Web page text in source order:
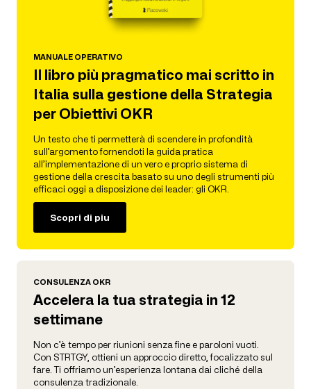
MANUALE OPERATIVO
Il libro più pragmatico mai scritto in
Italia sulla gestione della Strategia
per Obiettivi OKR
Un testo che ti permetterà di scendere in profondità
sull’argomento fornendoti la guida pratica
all’implementazione di un vero e proprio sistema di
gestione della crescita basato su uno degli strumenti più
efficaci oggi a disposizione dei leader: gli OKR.
Scopri di piu
CONSULENZA OKR
Accelera la tua strategia in 12
settimane
Non c’è tempo per riunioni senza fine e paroloni vuoti.
Con STRTGY, ottieni un approccio diretto, focalizzato sul
fare. Ti offriamo un’esperienza lontana dai cliché della
consulenza tradizionale.